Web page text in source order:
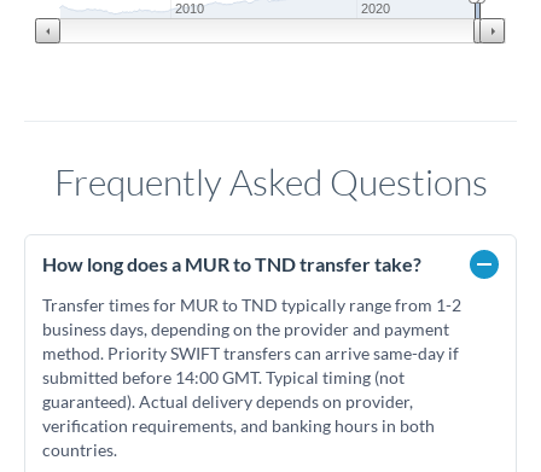
2010 2020
Frequently Asked Questions
How long does a MUR to TND transfer take?
Transfer times for MUR to TND typically range from 1-2
business days, depending on the provider and payment
method. Priority SWIFT transfers can arrive same-day if
submitted before 14:00 GMT. Typical timing (not
guaranteed). Actual delivery depends on provider,
verification requirements, and banking hours in both
countries.